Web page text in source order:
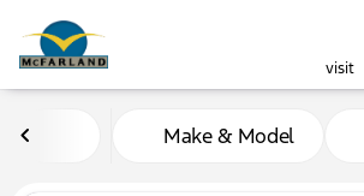
visit
Vehicles for Sale
Make & Model